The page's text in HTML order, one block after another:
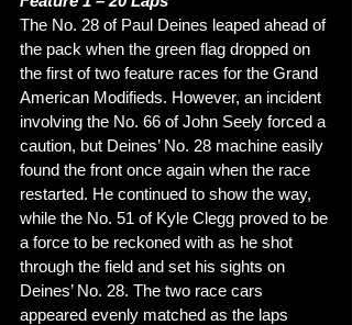
The No. 28 of Paul Deines leaped ahead of
the pack when the green flag dropped on
the first of two feature races for the Grand
American Modifieds. However, an incident
involving the No. 66 of John Seely forced a
caution, but Deines’ No. 28 machine easily
found the front once again when the race
restarted. He continued to show the way,
while the No. 51 of Kyle Clegg proved to be
a force to be reckoned with as he shot
through the field and set his sights on
Deines’ No. 28. The two race cars
appeared evenly matched as the laps